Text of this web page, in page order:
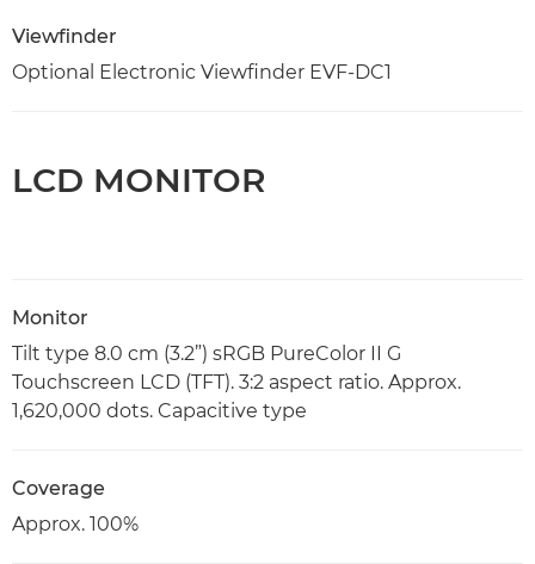
Viewfinder
Optional Electronic Viewfinder EVF-DC1
LCD MONITOR
Monitor
Tilt type 8.0 cm (3.2”) sRGB PureColor II G
Touchscreen LCD (TFT). 3:2 aspect ratio. Approx.
1,620,000 dots. Capacitive type
Coverage
Approx. 100%